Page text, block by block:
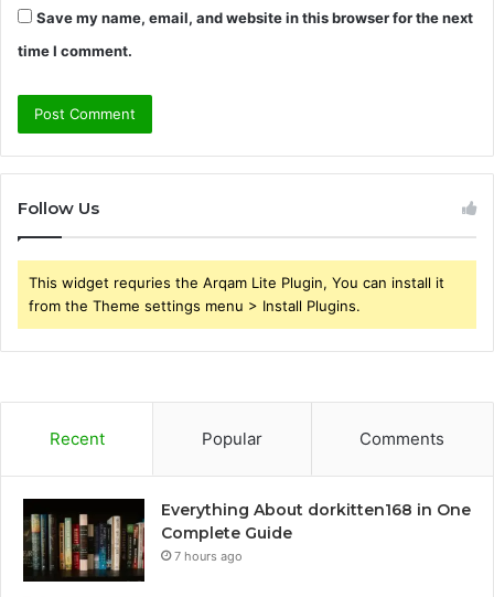
Save my name, email, and website in this browser for the next
time I comment.
Follow Us
This widget requries the Arqam Lite Plugin, You can install it
from the Theme settings menu > Install Plugins.
Recent Popular Comments
Everything About dorkitten168 in One
Complete Guide
7 hours ago